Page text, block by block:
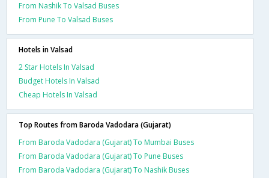
From Nashik To Valsad Buses
From Pune To Valsad Buses
Hotels in Valsad
2 Star Hotels In Valsad
Budget Hotels In Valsad
Cheap Hotels In Valsad
Top Routes from Baroda Vadodara (Gujarat)
From Baroda Vadodara (Gujarat) To Mumbai Buses
From Baroda Vadodara (Gujarat) To Pune Buses
From Baroda Vadodara (Gujarat) To Nashik Buses